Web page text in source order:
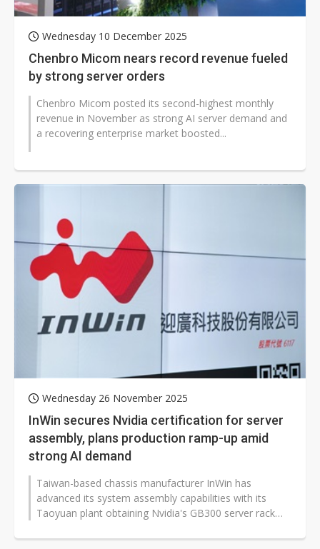
Wednesday 10 December 2025
Chenbro Micom nears record revenue fueled
by strong server orders
Chenbro Micom posted its second-highest monthly
revenue in November as strong AI server demand and
a recovering enterprise market boosted...
Wednesday 26 November 2025
InWin secures Nvidia certification for server
assembly, plans production ramp-up amid
strong AI demand
Taiwan-based chassis manufacturer InWin has
advanced its system assembly capabilities with its
Taoyuan plant obtaining Nvidia's GB300 server rack